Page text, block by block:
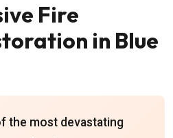
Fire
in Blue
the most devastating